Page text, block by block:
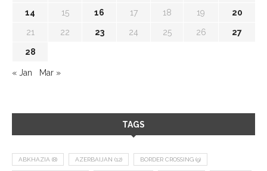
14 15 16 17 18 19 20
21 22 23 24 25 26 27
28
« Jan Mar »
TAGS
ABKHAZIA (8) AZERBAIJAN (12) BORDER CROSSING (9)